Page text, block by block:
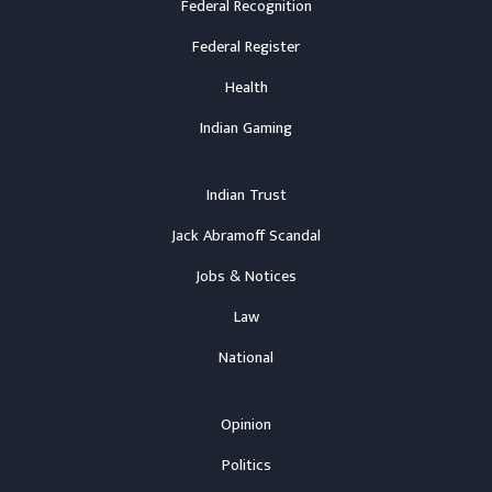
Federal Recognition
Federal Register
Health
Indian Gaming
Indian Trust
Jack Abramoff Scandal
Jobs & Notices
Law
National
Opinion
Politics